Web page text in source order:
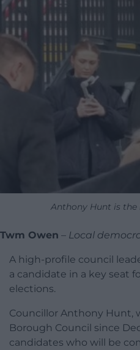
Anthony Hunt is the
Twm Owen – Local
A high-profile council
a candidate in a key seat
elections.
Councillor Anthony Hunt,
Borough Council since
candidates who will be